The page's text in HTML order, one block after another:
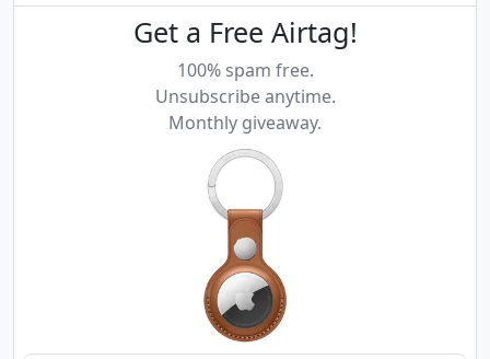
Get a Free Airtag!
100% spam free.
Unsubscribe anytime.
Monthly giveaway.